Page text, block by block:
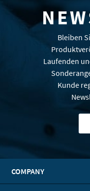
Bleiben
Laufenden
Kunde
COMPANY